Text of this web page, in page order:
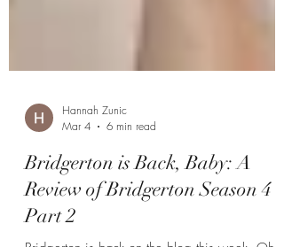
Hannah Zunic
Mar 4
6 min read
Bridgerton is Back, Baby: A